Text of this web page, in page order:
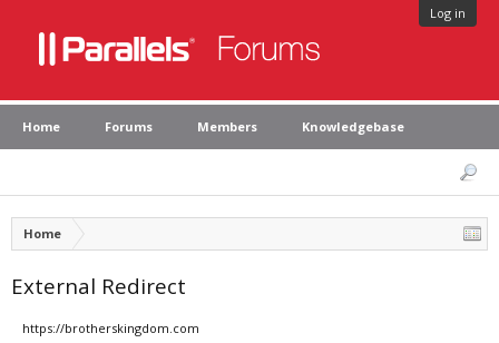
Log in
Home Forums Members Knowledgebase
Home
External Redirect
https://brotherskingdom.com